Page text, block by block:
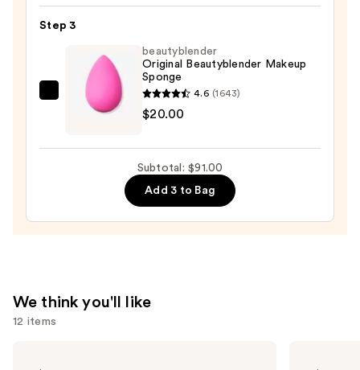
Flawless
Foundation
$52.00
Step 3
beautyblender
Original
beautyblender
Original Beautyblender Makeup
Sponge
4.6 (1643)
$20.00
Subtotal: $91.00
Add 3 to Bag
We think you'll like
12 items